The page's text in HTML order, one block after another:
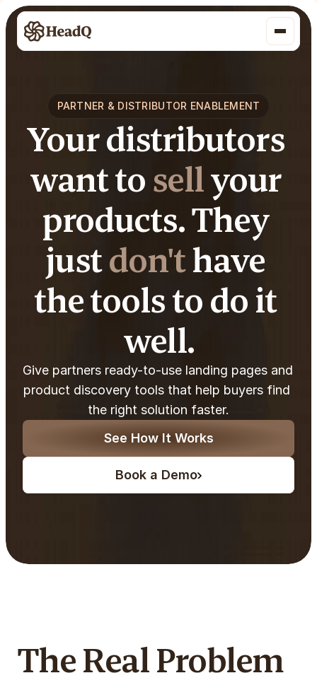
PARTNER & DISTRIBUTOR ENABLEMENT
Your distributors
want to sell your
products. They
just don't have
the tools to do it
well.
Give partners ready-to-use landing pages and
product discovery tools that help buyers find
the right solution faster.
See How It Works
Book a Demo
The Real Problem